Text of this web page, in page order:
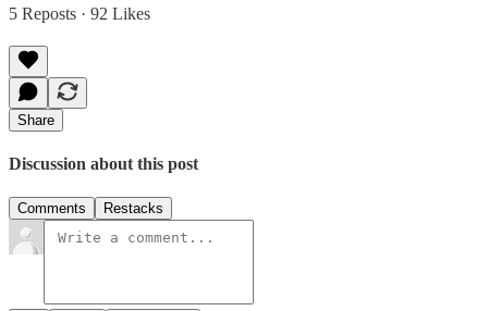
5 Reposts · 92 Likes
Share
Discussion about this post
Comments Restacks